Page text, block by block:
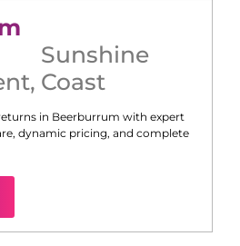
,
Sunshine
Coast
in Beerburrum with expert
dynamic pricing, and complete